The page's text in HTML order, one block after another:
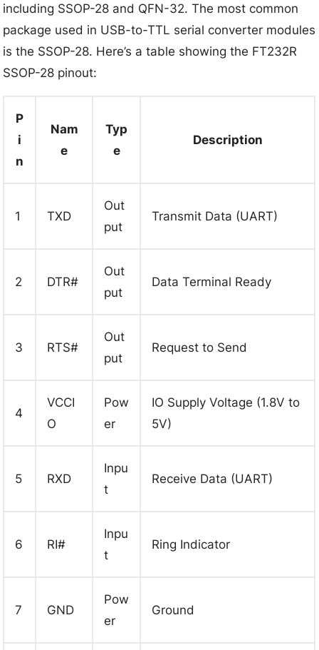
including SSOP-28 and QFN-32. The most common
package used in USB-to-TTL serial converter modules
is the SSOP-28. Here’s a table showing the FT232R
SSOP-28 pinout:
P
i
n
Nam
e
Typ
e
Description
1 TXD
Out
put
Transmit Data (UART)
2 DTR#
Out
put
Data Terminal Ready
3 RTS#
Out
put
Request to Send
4
VCCI
O
Pow
er
IO Supply Voltage (1.8V to
5V)
5 RXD
Inpu
t
Receive Data (UART)
6 RI#
Inpu
t
Ring Indicator
7 GND
Pow
er
Ground